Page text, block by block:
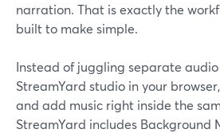
narration. That is exactly the
built to make simple.
Instead of juggling separate
StreamYard studio in your
and add music right inside the
StreamYard includes Background